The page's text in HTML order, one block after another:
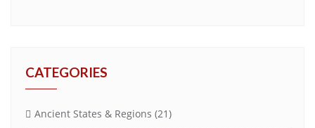
CATEGORIES
Ancient States & Regions (21)